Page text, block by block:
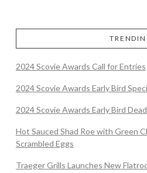
2024 Scovie Awards Call for Entries
2024 Scovie Awards Early Bird
2024 Scovie Awards Early Bird
Hot Sauced Shad Roe with Green
Scrambled Eggs
Traeger Grills Launches New